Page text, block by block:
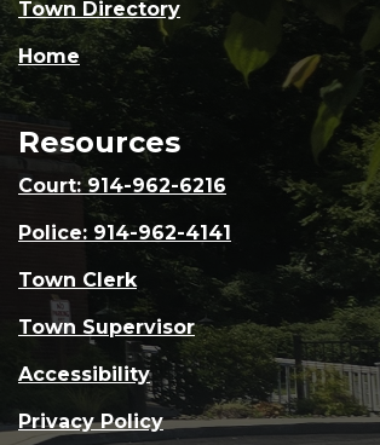
Town Directory
Home
Resources
Court: 914-962-6216
Police: 914-962-4141
Town Clerk
Town Supervisor
Accessibility
Privacy Policy